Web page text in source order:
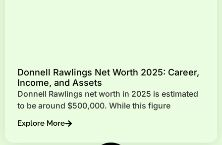
Donnell Rawlings Net Worth 2025: Career,
Income, and Assets
Donnell Rawlings net worth in 2025 is estimated
to be around $500,000. While this figure
Explore More